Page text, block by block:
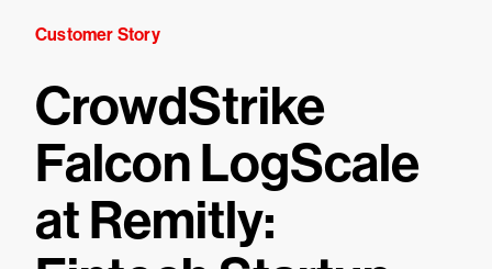
Customer Story
CrowdStrike
Falcon LogScale
at Remitly: